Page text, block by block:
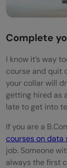
Complete
I know it’s way
course and quit
your collar will
getting hired as
late to get into
If you are a
courses on data
job. Someone
always the first